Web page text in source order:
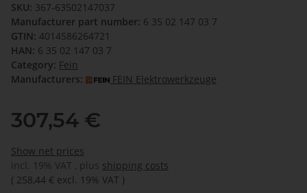
SKU: 367-63502147037
Manufacturer part number: 6 35 02 147 03 7
GTIN: 4014586264721
HAN: 6 35 02 147 03 7
Category: Fein
Manufacturers:
FEIN Elektrowerkzeuge
307,54 €
Show net prices
incl. 19% VAT , plus shipping costs
( 258,44 € excl. 19% VAT )